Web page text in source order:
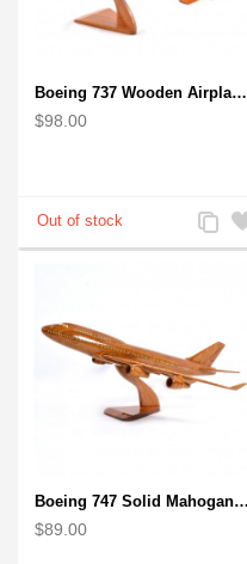
Boeing 737 Wooden Airplane Model - B737 Solid Mahogany Wooden
$98.00
to
Add
to
Boeing 747 Solid Mahogany wooden airplane model (small)
$89.00